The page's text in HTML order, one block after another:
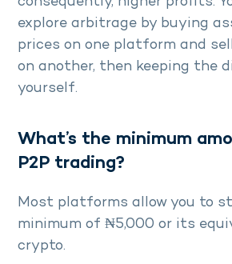
explore arbitrage by buying
prices on one platform and
on another, then keeping the
yourself.
What’s the minimum
P2P trading?
Most platforms allow you to
minimum of ₦5,000 or its
crypto.